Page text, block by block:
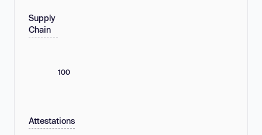
Supply
Chain
100
Attestations